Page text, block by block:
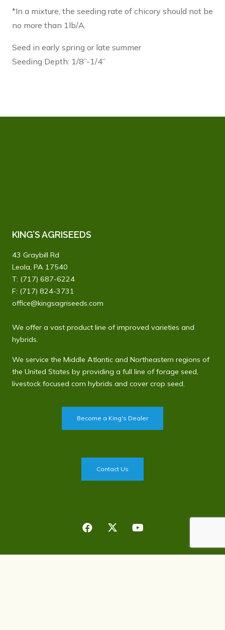
*In a mixture, the seeding rate of chicory should not be
no more than 1lb/A.
Seed in early spring or late summer
Seeding Depth: 1/8”-1/4”
KING’S AGRISEEDS
43 Graybill Rd
Leola, PA 17540
T: (717) 687-6224
F: (717) 824-3731
office@kingsagriseeds.com
We offer a vast product line of improved varieties and
hybrids.
We service the Middle Atlantic and Northeastern regions of
the United States by providing a full line of forage seed,
livestock focused corn hybrids and cover crop seed.
Become a King's Dealer
Contact Us